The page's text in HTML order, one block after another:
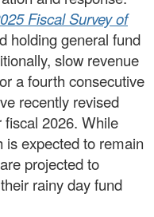
Fiscal Survey of
holding general fund
slow revenue
a fourth consecutive
recently revised
fiscal 2026. While
is expected to remain
projected to
rainy day fund